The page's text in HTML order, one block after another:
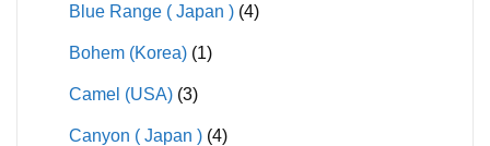
Blue Range ( Japan ) (4)
Bohem (Korea) (1)
Camel (USA) (3)
Canyon ( Japan ) (4)